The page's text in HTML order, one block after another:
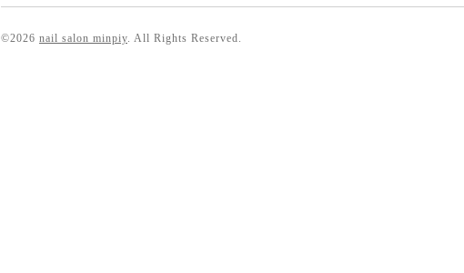
©2026 nail salon minpiy. All Rights Reserved.